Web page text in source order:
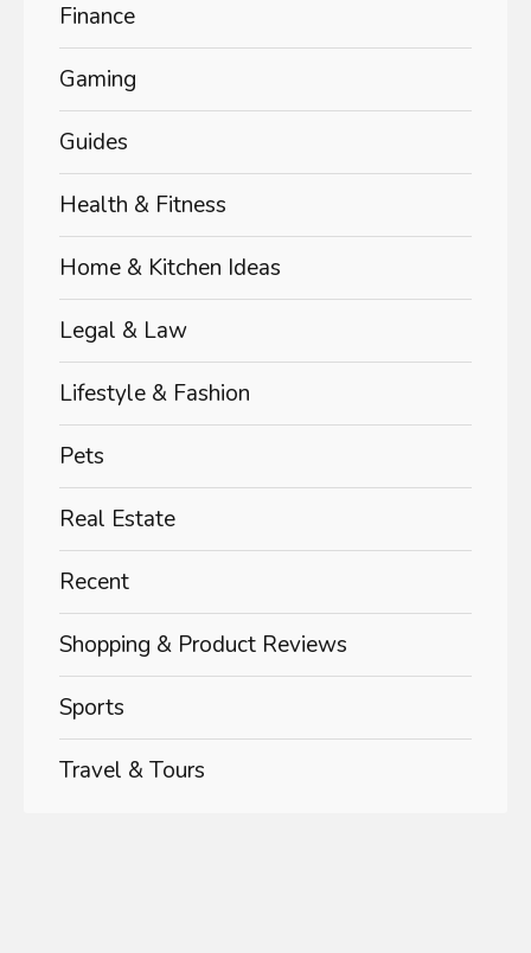
Finance
Gaming
Guides
Health & Fitness
Home & Kitchen Ideas
Legal & Law
Lifestyle & Fashion
Pets
Real Estate
Recent
Shopping & Product Reviews
Sports
Travel & Tours